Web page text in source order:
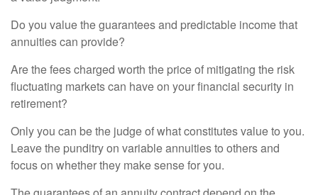
Do you value the guarantees and predictable income that
annuities can provide?
Are the fees charged worth the price of mitigating the risk
fluctuating markets can have on your financial security in
retirement?
Only you can be the judge of what constitutes value to you.
Leave the punditry on variable annuities to others and
focus on whether they make sense for you.